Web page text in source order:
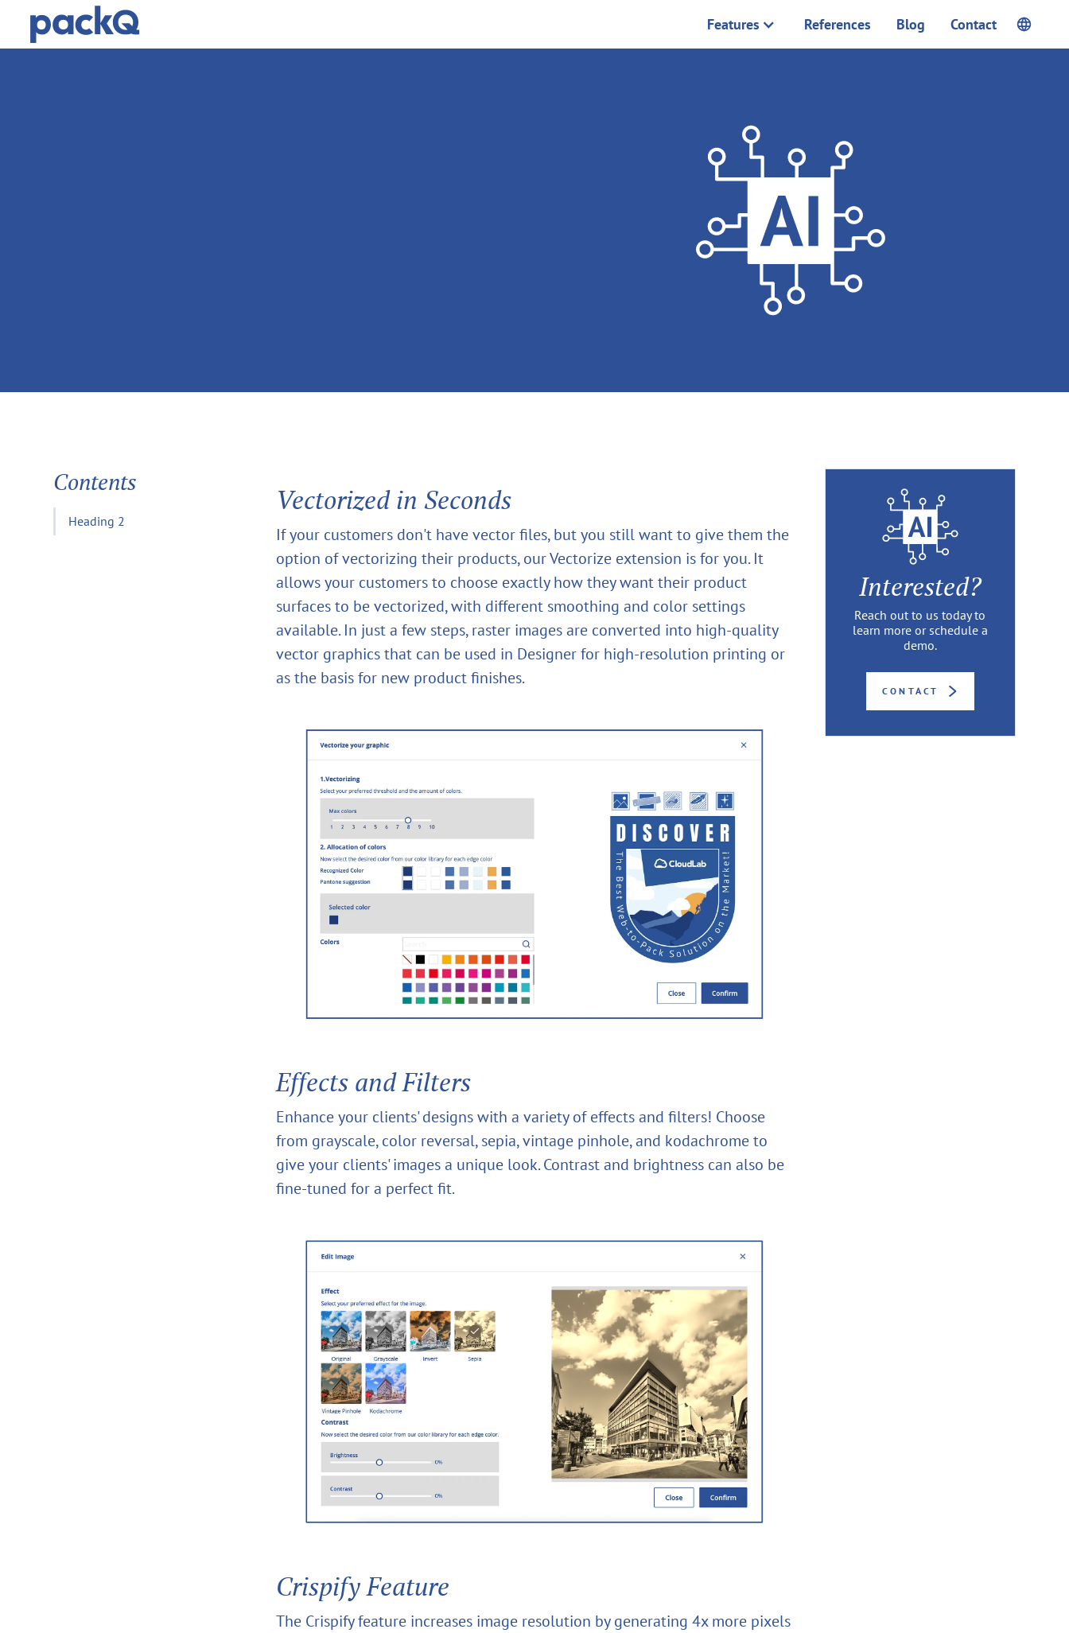
Features References Blog Contact
Contents
Heading 2
Vectorized in Seconds
If your customers don't have vector files, but you still want to give them the
option of vectorizing their products, our Vectorize extension is for you. It
allows your customers to choose exactly how they want their product
surfaces to be vectorized, with different smoothing and color settings
available. In just a few steps, raster images are converted into high-quality
vector graphics that can be used in Designer for high-resolution printing or
as the basis for new product finishes.
Effects and Filters
Enhance your clients' designs with a variety of effects and filters! Choose
from grayscale, color reversal, sepia, vintage pinhole, and kodachrome to
give your clients' images a unique look. Contrast and brightness can also be
fine-tuned for a perfect fit.
Crispify Feature
The Crispify feature increases image resolution by generating 4x more pixels
Interested?
Reach out to us today to
learn more or schedule a
demo.
CONTACT